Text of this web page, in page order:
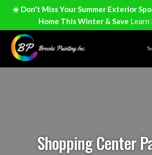
☀️ Don't Miss Your Summer Exterior
Home This Winter & Save Learn
Shopping Center